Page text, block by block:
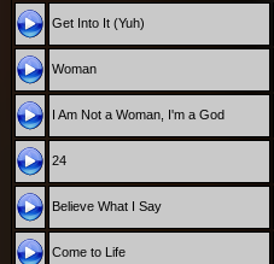
Get Into It (Yuh)
Woman
I Am Not a Woman, I'm a God
24
Believe What I Say
Come to Life